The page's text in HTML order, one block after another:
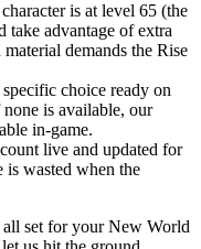
is at level 65 (the
take advantage of extra
demands the Rise
choice ready on
is available, our
in-game.
live and updated for
is wasted when the
set for your New World